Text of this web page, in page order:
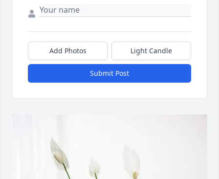
Add Photos Light Candle
Submit Post